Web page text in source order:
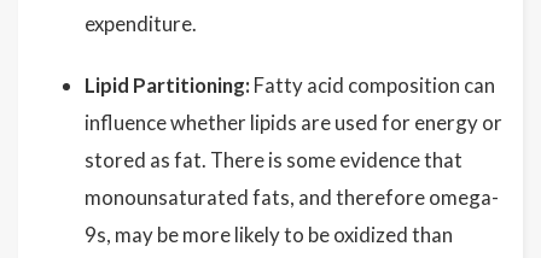
expenditure.
Lipid Partitioning: Fatty acid composition can
influence whether lipids are used for energy or
stored as fat. There is some evidence that
monounsaturated fats, and therefore omega-
9s, may be more likely to be oxidized than